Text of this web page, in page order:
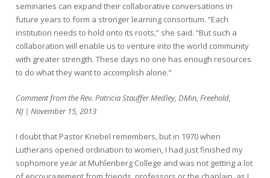
seminaries can expand their collaborative conversations in
future years to form a stronger learning consortium. “Each
institution needs to hold onto its roots,” she said. “But such a
collaboration will enable us to venture into the world community
with greater strength. These days no one has enough resources
to do what they want to accomplish alone.”
Comment from the Rev. Patricia Stauffer Medley, DMin, Freehold,
NJ | November 15, 2013
I doubt that Pastor Kriebel remembers, but in 1970 when
Lutherans opened ordination to women, I had just finished my
sophomore year at Muhlenberg College and was not getting a lot